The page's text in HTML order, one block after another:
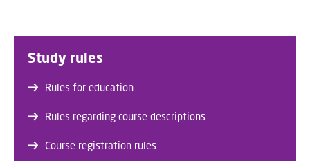
Study rules
Rules for education
Rules regarding course descriptions
Course registration rules